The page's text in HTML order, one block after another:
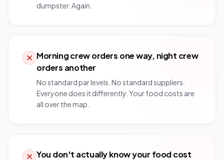
dumpster. Again.
Morning crew orders one way, night crew
orders another
No standard par levels. No standard suppliers.
Everyone does it differently. Your food costs are
all over the map.
You don't actually know your food cost